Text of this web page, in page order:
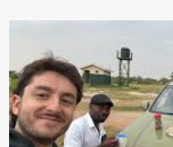
Safari
Extended
Uganda